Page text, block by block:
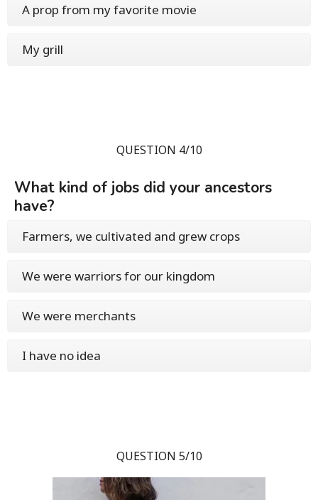
A prop from my favorite movie
My grill
QUESTION 4/10
What kind of jobs did your ancestors
have?
Farmers, we cultivated and grew crops
We were warriors for our kingdom
We were merchants
I have no idea
QUESTION 5/10